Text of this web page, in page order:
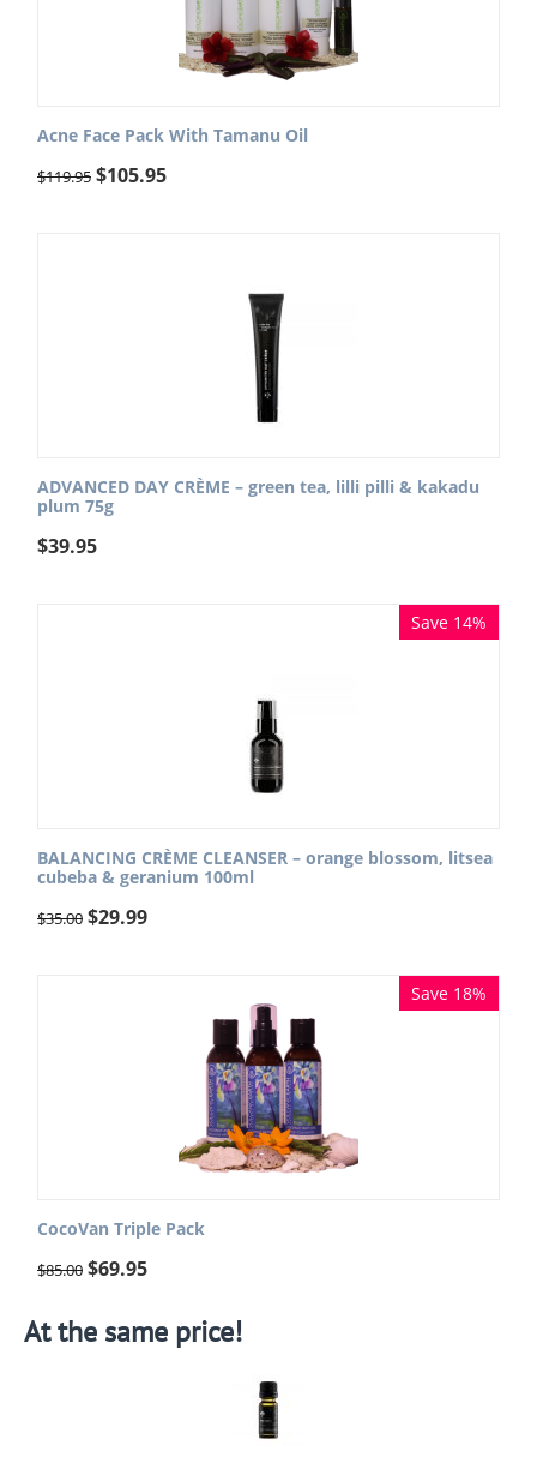
Acne Face Pack With Tamanu Oil
$119.95 $105.95
ADVANCED DAY CRÈME – green tea, lilli pilli & kakadu
plum 75g
$39.95
Save 14%
BALANCING CRÈME CLEANSER – orange blossom, litsea
cubeba & geranium 100ml
$35.00 $29.99
Save 18%
CocoVan Triple Pack
$85.00 $69.95
At the same price!